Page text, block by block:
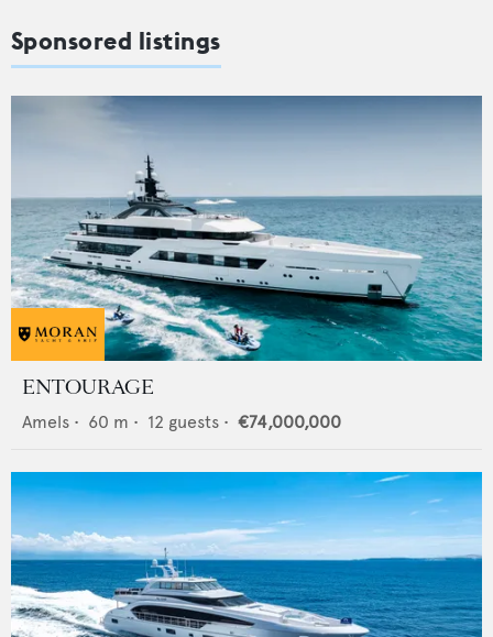
Sponsored listings
ENTOURAGE
Amels • 60 m • 12 guests • €74,000,000